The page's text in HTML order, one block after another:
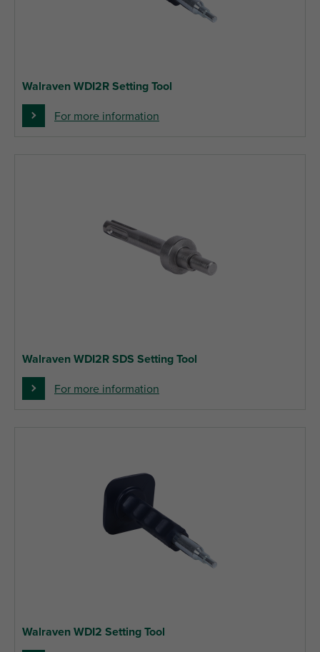
Walraven WDI2R Setting Tool
For more information
Walraven WDI2R SDS Setting Tool
For more information
Walraven WDI2 Setting Tool